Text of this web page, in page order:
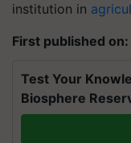
institution in
First published
Test Your
Biosphere